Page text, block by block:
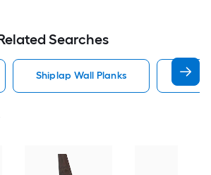
Searches
Shiplap Wall Planks Wood